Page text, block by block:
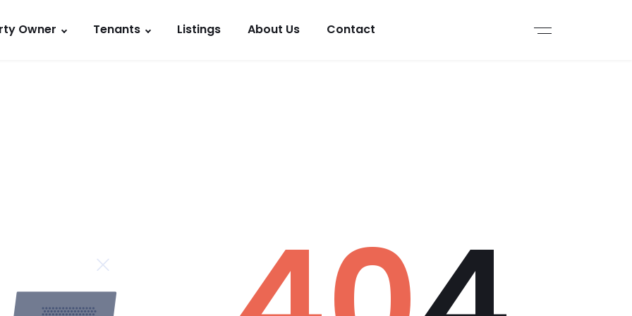
Owner Tenants Listings About Us Contact